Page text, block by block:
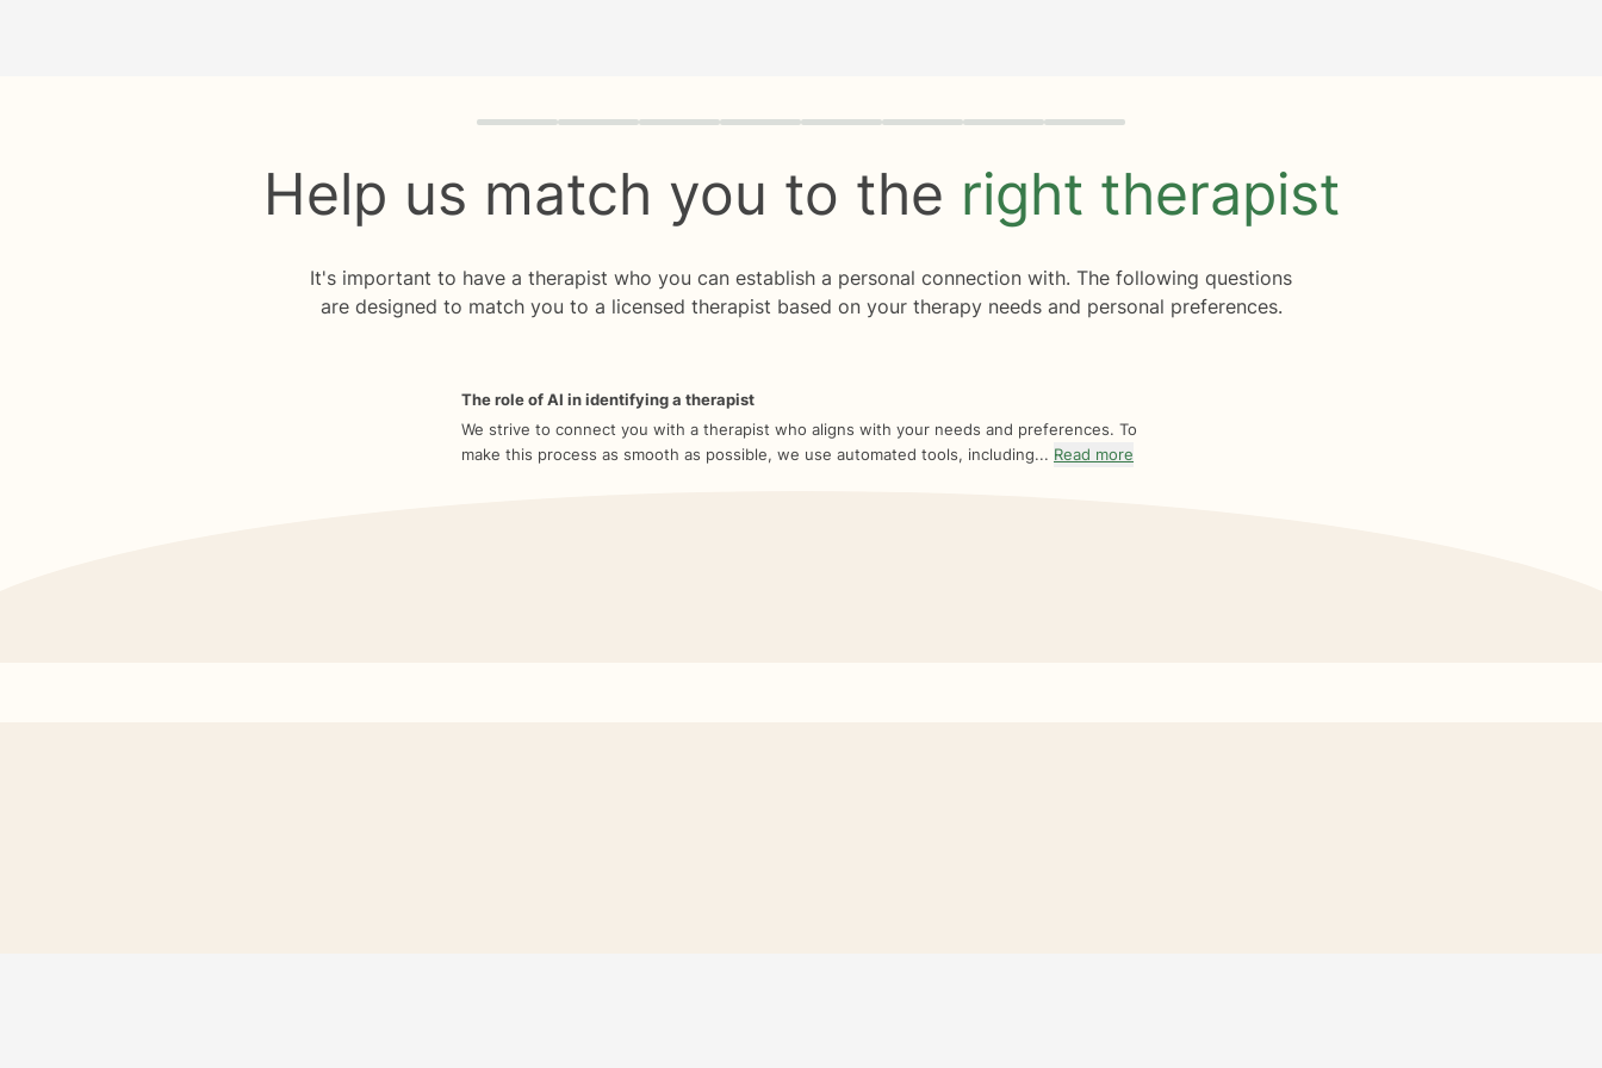
Quiz progress 0 of 8
Help us match you to the right therapist
It's important to have a therapist who you can establish a personal connection with. The following questions
are designed to match you to a licensed therapist based on your therapy needs and personal preferences.
The role of AI in identifying a therapist
We strive to connect you with a therapist who aligns with your needs and preferences. To
make this process as smooth as possible, we use automated tools, including... Read more